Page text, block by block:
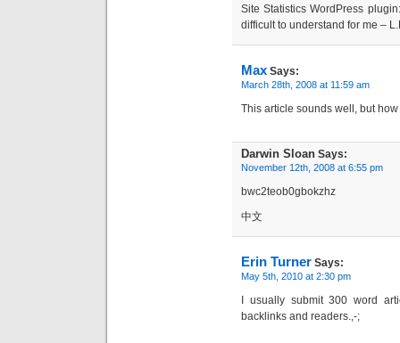
Site Statistics WordPress
difficult to understand for me –
Max Says:
March 28th, 2008 at 11:59 am
This article sounds well, but
Darwin Sloan Says:
November 12th, 2008 at 6:55 pm
bwc2teob0gbokzhz
中文
Erin Turner Says:
May 5th, 2010 at 2:30 pm
I usually submit 300 word
backlinks and readers.,-;